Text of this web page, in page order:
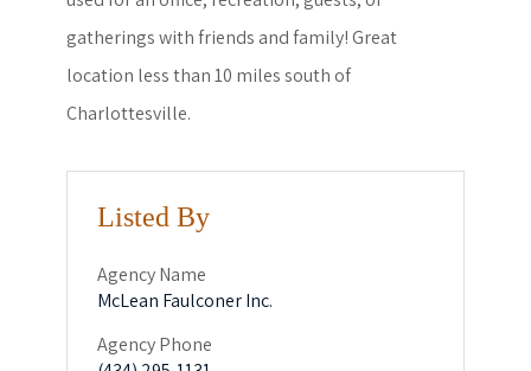
gatherings with friends and family! Great
location less than 10 miles south of
Charlottesville.
Listed By
Agency Name
McLean Faulconer Inc.
Agency Phone